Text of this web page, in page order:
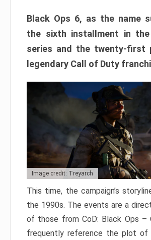
Black Ops 6, as the name
the sixth installment in the
series and the twenty-first
legendary Call of Duty
Image credit: Treyarch
This time, the campaign’s
the 1990s. The events are a
of those from CoD: Black Ops –
frequently reference the plot of